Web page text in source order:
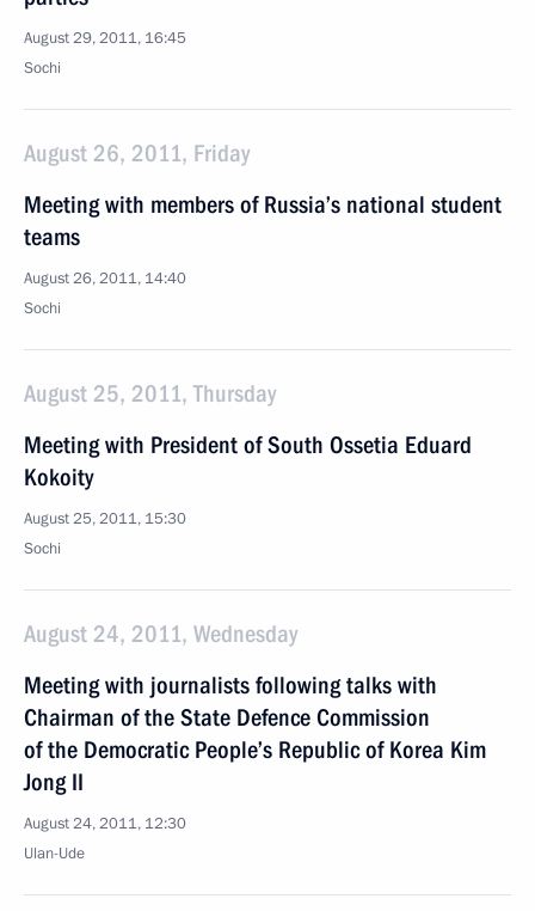
August 29, 2011, 16:45
Sochi
August 26, 2011, Friday
Meeting with members of Russia’s national student
teams
August 26, 2011, 14:40
Sochi
August 25, 2011, Thursday
Meeting with President of South Ossetia Eduard
Kokoity
August 25, 2011, 15:30
Sochi
August 24, 2011, Wednesday
Meeting with journalists following talks with
Chairman of the State Defence Commission
of the Democratic People’s Republic of Korea Kim
Jong II
August 24, 2011, 12:30
Ulan-Ude